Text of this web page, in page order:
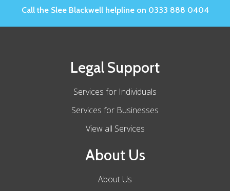
Call the Slee Blackwell helpline on 0333 888 0404
Legal Support
Services for Individuals
Services for Businesses
View all Services
About Us
About Us